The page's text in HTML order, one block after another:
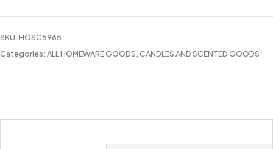
SKU:HOSC5965
Categories:ALL HOMEWARE GOODS,CANDLES AND SCENTED GOODS